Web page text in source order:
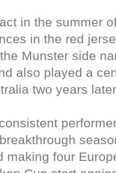
in the summer
in the red
Munster side
also played a
two years
making four